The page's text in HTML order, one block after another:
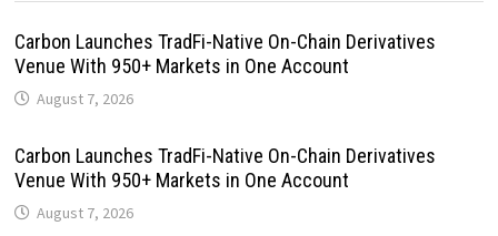
Carbon Launches TradFi-Native On-Chain Derivatives
Venue With 950+ Markets in One Account
August 7, 2026
Carbon Launches TradFi-Native On-Chain Derivatives
Venue With 950+ Markets in One Account
August 7, 2026